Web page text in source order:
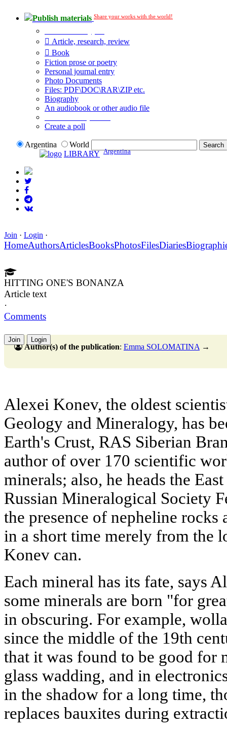
Publish materials Share your works with the world!
Article, research, review
Book
Fiction prose or poetry
Personal journal entry
Photo Documents
Files: PDF\DOC\RAR\ZIP etc.
Biography
An audiobook or other audio file
Create a poll
Argentina
World
LIBRARY Argentina
Join · Login ·
HomeAuthorsArticlesBooksPhotosFilesDiaries
HITTING ONE'S BONANZA
Article text
·
Comments
Join Login
Author(s) of the publication: Emma SOLOMATINA →
Alexei Konev, the oldest
Geology and Mineralogy, has
Earth's Crust, RAS Siberian
author of over 170 scientific
minerals; also, he heads the
Russian Mineralogical Society
the presence of nepheline rocks
in a short time merely from the
Konev can.
Each mineral has its fate, says
some minerals are born "for
in obscuring. For example,
since the middle of the 19th
that it was found to be good for
glass wadding, and in
in the shadow for a long time,
replaces bauxites during